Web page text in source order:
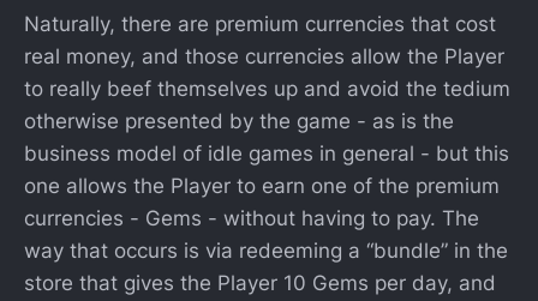
Naturally, there are premium currencies that cost
real money, and those currencies allow the Player
to really beef themselves up and avoid the tedium
otherwise presented by the game - as is the
business model of idle games in general - but this
one allows the Player to earn one of the premium
currencies - Gems - without having to pay. The
way that occurs is via redeeming a “bundle” in the
store that gives the Player 10 Gems per day, and